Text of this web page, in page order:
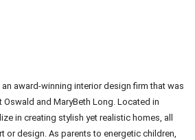
award-winning interior design firm that was
Oswald and MaryBeth Long. Located in
in creating stylish yet realistic homes, all
design. As parents to energetic children,